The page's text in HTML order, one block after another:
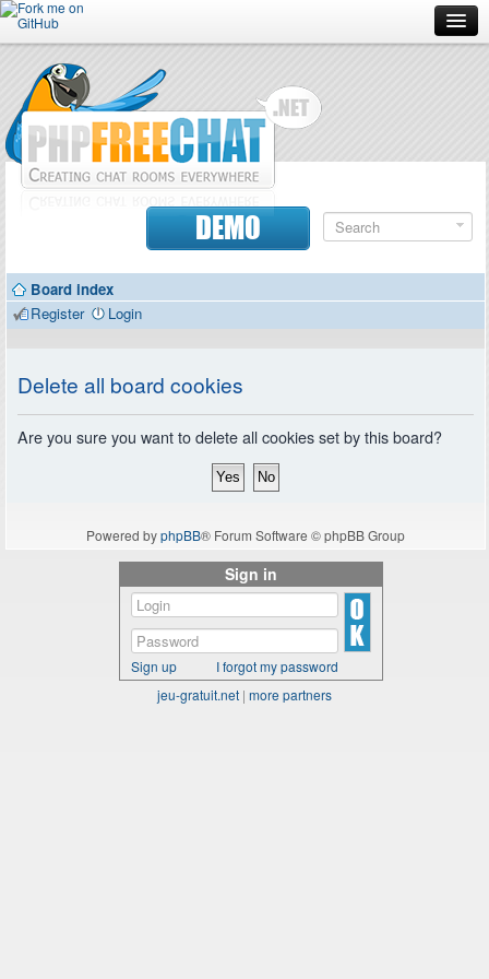
Forum
Doc
Contributors
DEMO
Board index
Register
Login
Delete all board cookies
Are you sure you want to delete all cookies set by this board?
Powered byphpBB® Forum Software © phpBB Group
Sign in
Sign up
I forgot my password
jeu-gratuit.net | more partners